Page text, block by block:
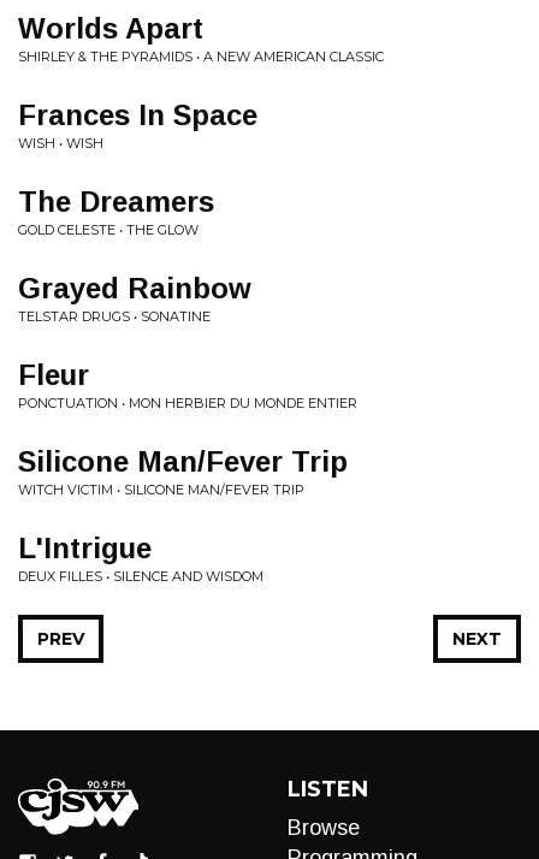
Worlds Apart
SHIRLEY & THE PYRAMIDS • A NEW AMERICAN CLASSIC
Frances In Space
WISH • WISH
The Dreamers
GOLD CELESTE • THE GLOW
Grayed Rainbow
TELSTAR DRUGS • SONATINE
Fleur
PONCTUATION • MON HERBIER DU MONDE ENTIER
Silicone Man/Fever Trip
WITCH VICTIM • SILICONE MAN/FEVER TRIP
L'Intrigue
DEUX FILLES • SILENCE AND WISDOM
NEXT
PREV
LISTEN
Browse